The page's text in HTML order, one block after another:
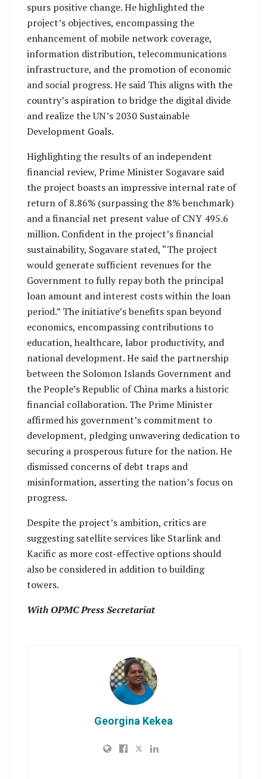
spurs positive change. He highlighted the
project’s objectives, encompassing the
enhancement of mobile network coverage,
information distribution, telecommunications
infrastructure, and the promotion of economic
and social progress. He said This aligns with the
country’s aspiration to bridge the digital divide
and realize the UN’s 2030 Sustainable
Development Goals.
Highlighting the results of an independent
financial review, Prime Minister Sogavare said
the project boasts an impressive internal rate of
return of 8.86% (surpassing the 8% benchmark)
and a financial net present value of CNY 495.6
million. Confident in the project’s financial
sustainability, Sogavare stated, “The project
would generate sufficient revenues for the
Government to fully repay both the principal
loan amount and interest costs within the loan
period.” The initiative’s benefits span beyond
economics, encompassing contributions to
education, healthcare, labor productivity, and
national development. He said the partnership
between the Solomon Islands Government and
the People’s Republic of China marks a historic
financial collaboration. The Prime Minister
affirmed his government’s commitment to
development, pledging unwavering dedication to
securing a prosperous future for the nation. He
dismissed concerns of debt traps and
misinformation, asserting the nation’s focus on
progress.
Despite the project’s ambition, critics are
suggesting satellite services like Starlink and
Kacific as more cost-effective options should
also be considered in addition to building
towers.
With OPMC Press Secretariat
Georgina Kekea